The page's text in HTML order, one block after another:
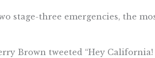
stage-three emergencies, the
Brown tweeted “Hey California!